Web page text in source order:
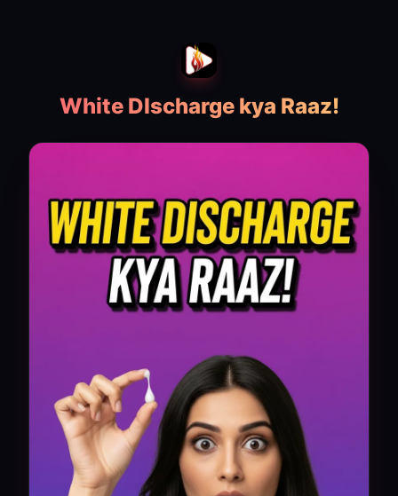
White DIscharge kya Raaz!